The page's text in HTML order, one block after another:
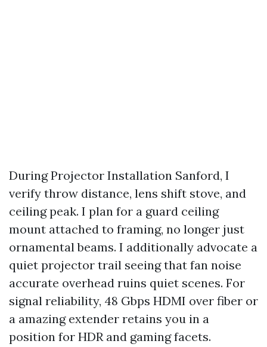
During Projector Installation Sanford, I
verify throw distance, lens shift stove, and
ceiling peak. I plan for a guard ceiling
mount attached to framing, no longer just
ornamental beams. I additionally advocate a
quiet projector trail seeing that fan noise
accurate overhead ruins quiet scenes. For
signal reliability, 48 Gbps HDMI over fiber or
a amazing extender retains you in a
position for HDR and gaming facets.